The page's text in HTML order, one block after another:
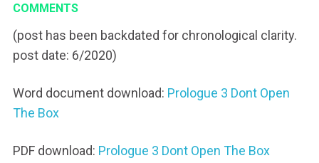
COMMENTS
(post has been backdated for chronological clarity.
post date: 6/2020)
Word document download: Prologue 3 Dont Open
The Box
PDF download: Prologue 3 Dont Open The Box